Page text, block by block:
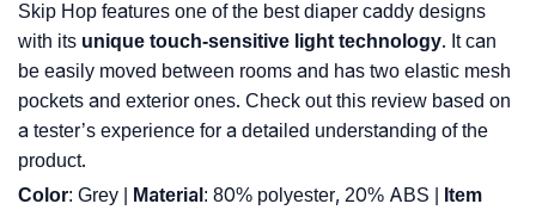
Skip Hop features one of the best diaper caddy designs
with its unique touch-sensitive light technology. It can
be easily moved between rooms and has two elastic mesh
pockets and exterior ones. Check out this review based on
a tester’s experience for a detailed understanding of the
product.
Color: Grey | Material : 80% polyester, 20% ABS |
Item